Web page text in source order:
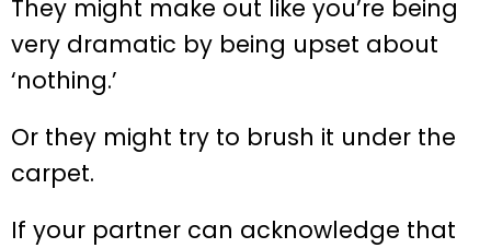
They might make out like you’re being
very dramatic by being upset about
‘nothing.’
Or they might try to brush it under the
carpet.
If your partner can acknowledge that